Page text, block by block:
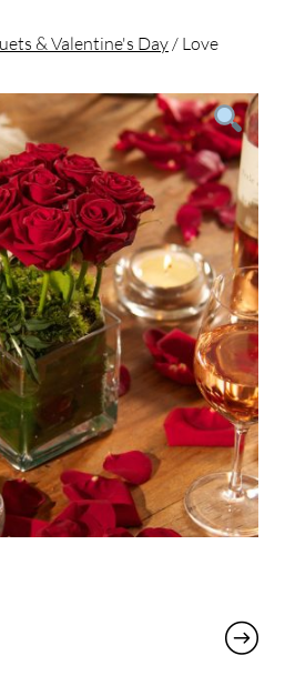
& Valentine's Day / Love